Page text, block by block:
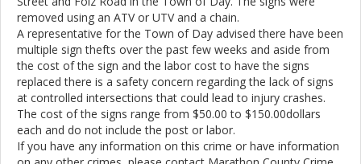
removed using an ATV or UTV and a chain.
A representative for the Town of Day advised there have been
multiple sign thefts over the past few weeks and aside from
the cost of the sign and the labor cost to have the signs
replaced there is a safety concern regarding the lack of signs
at controlled intersections that could lead to injury crashes.
The cost of the signs range from $50.00 to $150.00dollars
each and do not include the post or labor.
If you have any information on this crime or have information